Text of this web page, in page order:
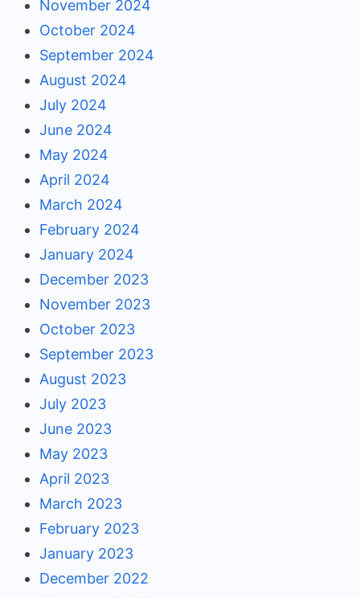
November 2024
October 2024
September 2024
August 2024
July 2024
June 2024
May 2024
April 2024
March 2024
February 2024
January 2024
December 2023
November 2023
October 2023
September 2023
August 2023
July 2023
June 2023
May 2023
April 2023
March 2023
February 2023
January 2023
December 2022